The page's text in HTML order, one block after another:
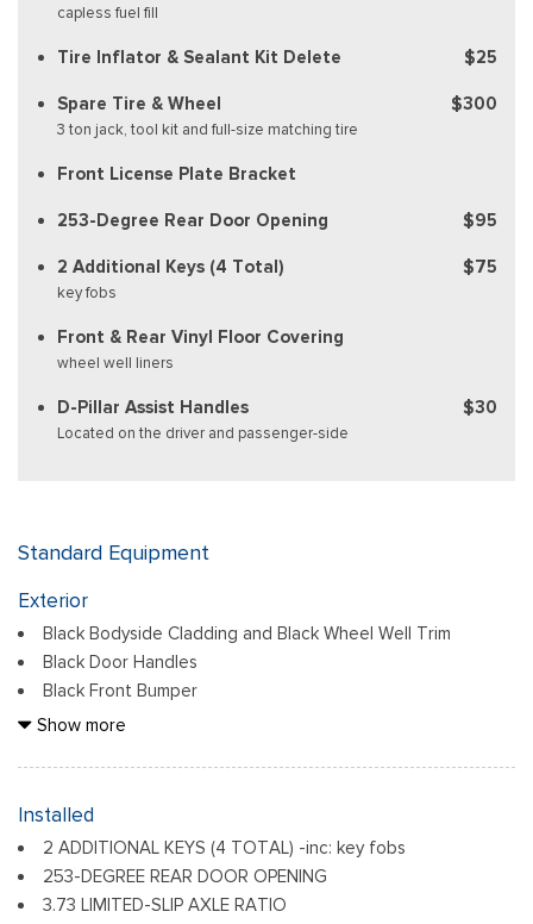
capless fuel fill
Tire Inflator & Sealant Kit Delete $25
Spare Tire & Wheel
3 ton jack, tool kit and full-size matching tire
$300
Front License Plate Bracket
253-Degree Rear Door Opening $95
2 Additional Keys (4 Total)
key fobs
$75
Front & Rear Vinyl Floor Covering
wheel well liners
D-Pillar Assist Handles
Located on the driver and passenger-side
$30
Standard Equipment
Exterior
Black Bodyside Cladding and Black Wheel Well Trim
Black Door Handles
Black Front Bumper
Black Grille
Black Rear Bumper w/1 Tow Hook
Ford Co-Pilot360 - Autolamp Auto On/Off Reflector
Show more
Installed
2 ADDITIONAL KEYS (4 TOTAL) -inc: key fobs
253-DEGREE REAR DOOR OPENING
3.73 LIMITED-SLIP AXLE RATIO